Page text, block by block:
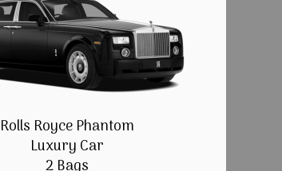
Rolls Royce Phantom
Luxury Car